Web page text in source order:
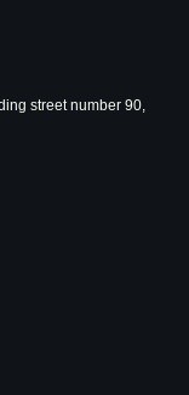
street number 90,